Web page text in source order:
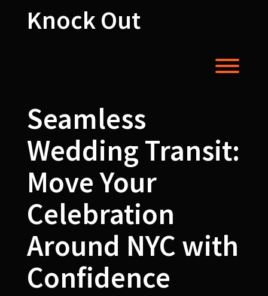
Knock Out
Seamless
Wedding Transit:
Move Your
Celebration
Around NYC with
Confidence